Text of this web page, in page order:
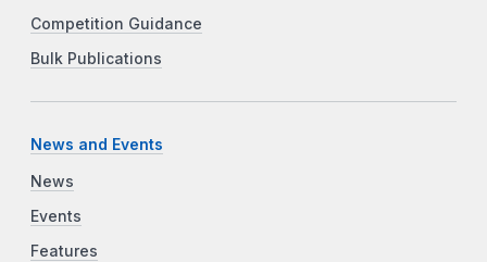
Competition Guidance
Bulk Publications
News and Events
News
Events
Features